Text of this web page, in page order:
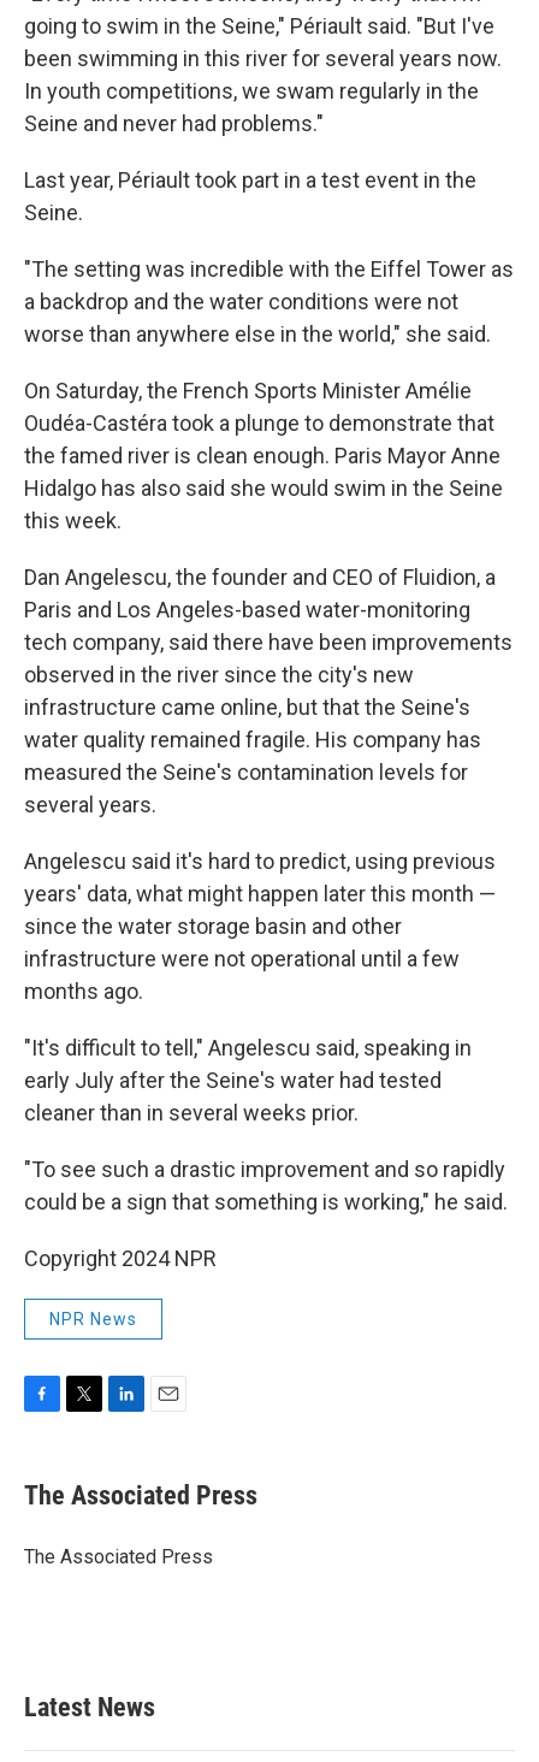
going to swim in the Seine," Périault said. "But I've
been swimming in this river for several years now.
In youth competitions, we swam regularly in the
Seine and never had problems."
Last year, Périault took part in a test event in the
Seine.
"The setting was incredible with the Eiffel Tower as
a backdrop and the water conditions were not
worse than anywhere else in the world," she said.
On Saturday, the French Sports Minister Amélie
Oudéa-Castéra took a plunge to demonstrate that
the famed river is clean enough. Paris Mayor Anne
Hidalgo has also said she would swim in the Seine
this week.
Dan Angelescu, the founder and CEO of Fluidion, a
Paris and Los Angeles-based water-monitoring
tech company, said there have been improvements
observed in the river since the city's new
infrastructure came online, but that the Seine's
water quality remained fragile. His company has
measured the Seine's contamination levels for
several years.
Angelescu said it's hard to predict, using previous
years' data, what might happen later this month —
since the water storage basin and other
infrastructure were not operational until a few
months ago.
"It's difficult to tell," Angelescu said, speaking in
early July after the Seine's water had tested
cleaner than in several weeks prior.
"To see such a drastic improvement and so rapidly
could be a sign that something is working," he said.
Copyright 2024 NPR
NPR News
e
b
o
t
r
k
e
I
i
l
The Associated Press
The Associated Press
Latest News